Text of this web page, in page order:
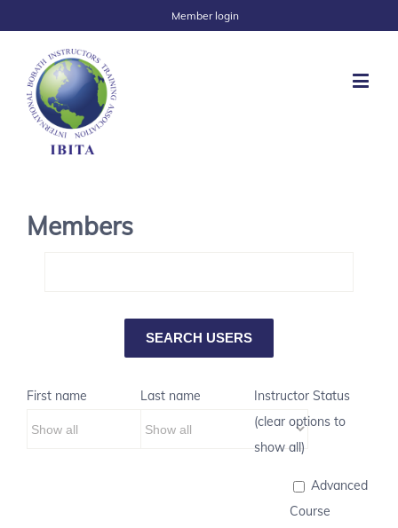
Member login
Members
First name Last name
Instructor Status
(clear options to
show all)
Advanced
Course